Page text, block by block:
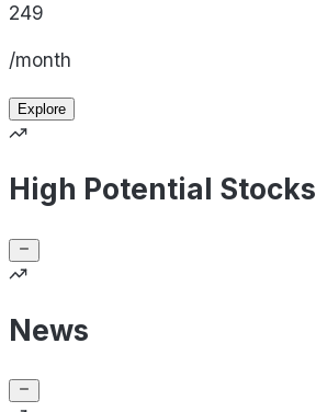
249
/month
Explore
High Potential Stocks
News